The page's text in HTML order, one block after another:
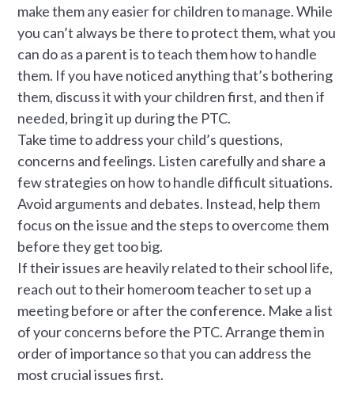
make them any easier for children to manage. While
you can’t always be there to protect them, what you
can do as a parent is to teach them how to handle
them. If you have noticed anything that’s bothering
them, discuss it with your children first, and then if
needed, bring it up during the PTC.
Take time to address your child’s questions,
concerns and feelings. Listen carefully and share a
few strategies on how to handle difficult situations.
Avoid arguments and debates. Instead, help them
focus on the issue and the steps to overcome them
before they get too big.
If their issues are heavily related to their school life,
reach out to their homeroom teacher to set up a
meeting before or after the conference. Make a list
of your concerns before the PTC. Arrange them in
order of importance so that you can address the
most crucial issues first.